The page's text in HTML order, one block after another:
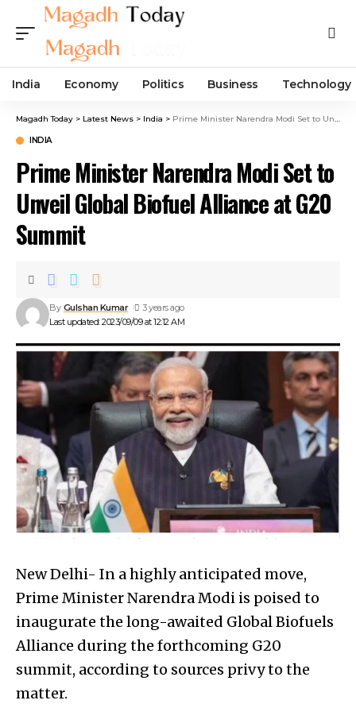
India Economy Politics Business Technology
Magadh Today > Latest News > India > Prime Minister Narendra Modi Set to Unveil Global Biofuel Alliance at G20 Summit
INDIA
Prime Minister Narendra Modi Set to
Unveil Global Biofuel Alliance at G20
Summit
Last updated: 2023/09/09 at 12:12 AM
By Gulshan Kumar 3 years ago
New Delhi- In a highly anticipated move,
Prime Minister Narendra Modi is poised to
inaugurate the long-awaited Global Biofuels
Alliance during the forthcoming G20
summit, according to sources privy to the
matter.